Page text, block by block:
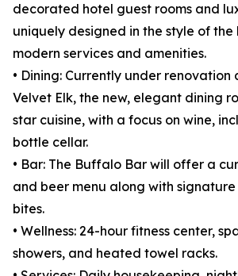
decorated hotel guest rooms and
uniquely designed in the style of the
modern services and amenities.
• Dining: Currently under
Velvet Elk, the new, elegant dining
star cuisine, with a focus on wine,
bottle cellar.
• Bar: The Buffalo Bar will offer a
and beer menu along with
bites.
• Wellness: 24-hour fitness center,
showers, and heated towel racks.